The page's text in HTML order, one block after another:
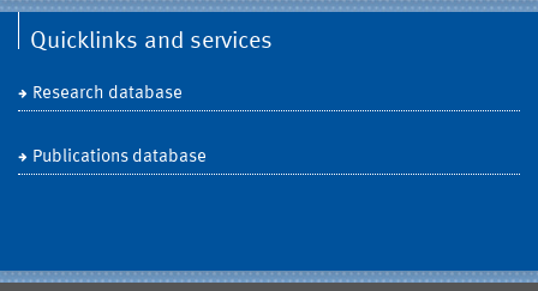
Quicklinks and services
Research database
Publications database